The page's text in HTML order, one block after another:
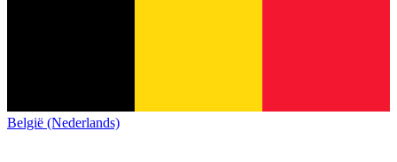
België (Nederlands)